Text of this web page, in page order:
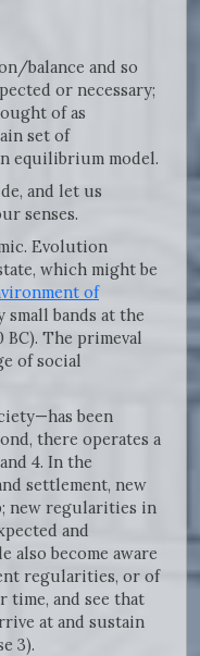
balance and so
or necessary;
of as
set of
equilibrium model.
and let us
senses.
Evolution
which might be
of
small bands at the
The primeval
of social
been
there operates a
4. In the
settlement, new
new regularities in
and
also become aware
regularities, or of
time, and see that
at and sustain
3).